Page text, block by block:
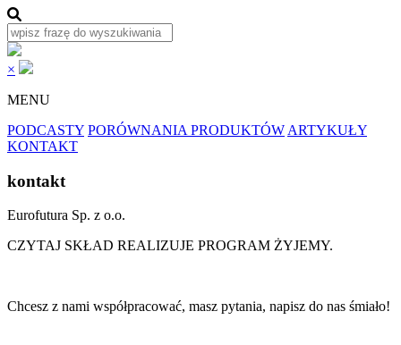
×
MENU
PODCASTY PORÓWNANIA PRODUKTÓW ARTYKUŁY
KONTAKT
kontakt
Eurofutura Sp. z o.o.
CZYTAJ SKŁAD REALIZUJE PROGRAM ŻYJEMY.
Chcesz z nami współpracować, masz pytania, napisz do nas śmiało!